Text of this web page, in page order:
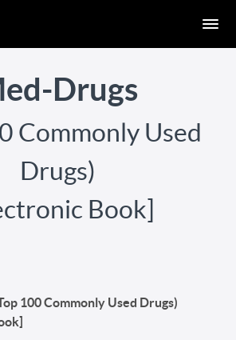
Drugs
Commonly Used
Drugs)
Book]
100 Commonly Used Drugs)